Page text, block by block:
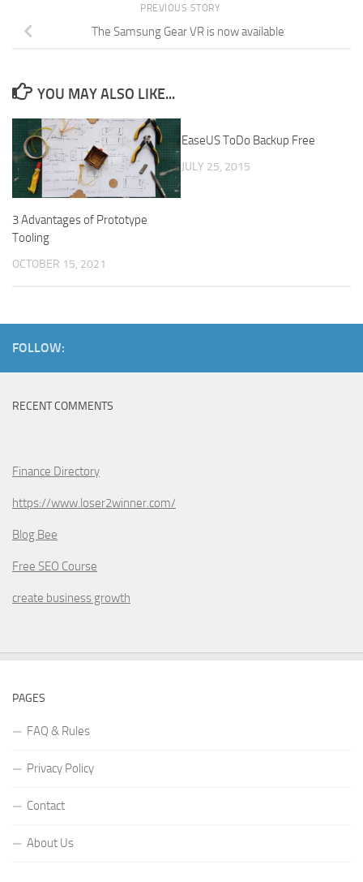
PREVIOUS STORY
The Samsung Gear VR is now available
YOU MAY ALSO LIKE...
3 Advantages of Prototype
Tooling
OCTOBER 15, 2021
EaseUS ToDo Backup Free
JULY 25, 2015
FOLLOW:
RECENT COMMENTS
Finance Directory
https://www.loser2winner.com/
Blog Bee
Free SEO Course
create business growth
PAGES
FAQ & Rules
Privacy Policy
Contact
About Us